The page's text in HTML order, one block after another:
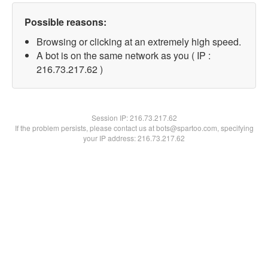
Possible reasons:
Browsing or clicking at an extremely high speed.
A bot is on the same network as you ( IP :
216.73.217.62 )
Session IP:216.73.217.62
If the problem persists, please contact us at bots@spartoo.com, specifying
your IP address: 216.73.217.62